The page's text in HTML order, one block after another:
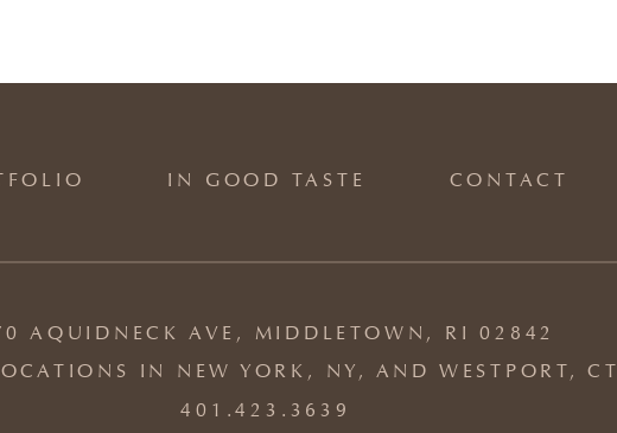
IN GOOD TASTE CONTACT
AQUIDNECK AVE, MIDDLETOWN, RI 02842
IN NEW YORK, NY, AND WESTPORT, CT
401.423.3639